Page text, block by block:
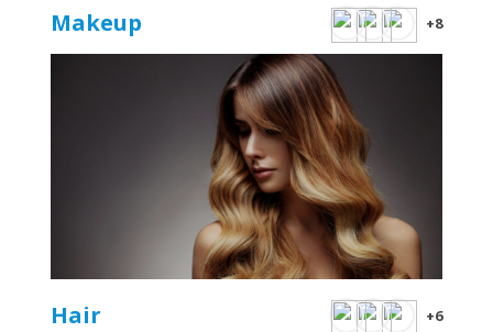
Makeup +8
Hair +6